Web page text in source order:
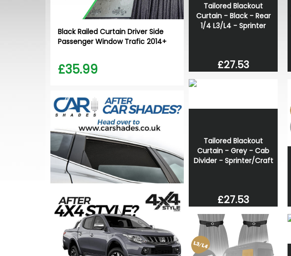
Black Railed Curtain Driver Side
Passenger Window Trafic 2014+
£35.99
Tailored Blackout
Curtain - Black - Rear
1/4 L3/L4 - Sprinter
£27.53
Tailored Blackout
Curtain - Grey - Cab
Divider - Sprinter/Craft
£27.53